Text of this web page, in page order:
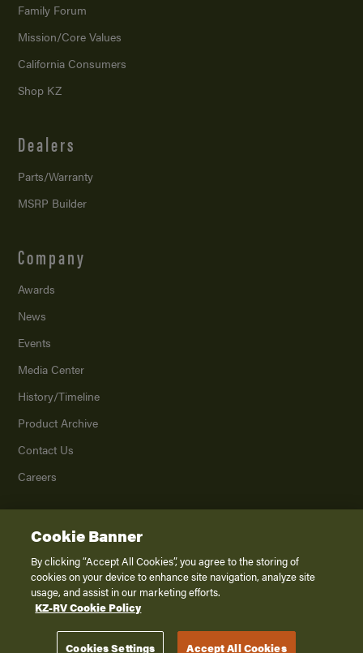
Family Forum
Mission/Core Values
California Consumers
Shop KZ
Dealers
Parts/Warranty
MSRP Builder
Company
Awards
News
Events
Media Center
History/Timeline
Product Archive
Contact Us
Careers
2026K. Z., Inc., a subsidiary of THOR Industries, Inc. All Rights Reserved.
Privacy Policy
Terms of Service
Disclaimer
Cookie Banner
By clicking “Accept All Cookies”, you agree to the storing of
cookies on your device to enhance site navigation, analyze site
usage, and assist in our marketing efforts.
KZ-RV Cookie Policy
Cookies Settings Accept All Cookies